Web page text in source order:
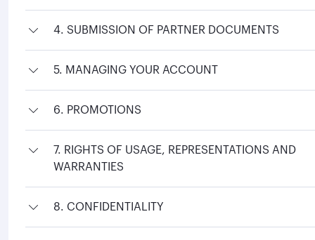
4. SUBMISSION OF PARTNER DOCUMENTS
5. MANAGING YOUR ACCOUNT
6. PROMOTIONS
7. RIGHTS OF USAGE, REPRESENTATIONS AND
WARRANTIES
8. CONFIDENTIALITY